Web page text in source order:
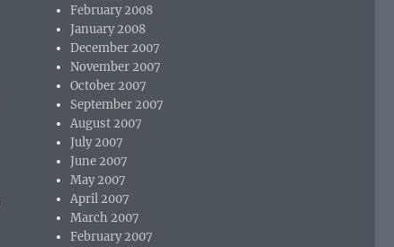
February 2008
January 2008
December 2007
November 2007
October 2007
September 2007
August 2007
July 2007
June 2007
May 2007
April 2007
March 2007
February 2007